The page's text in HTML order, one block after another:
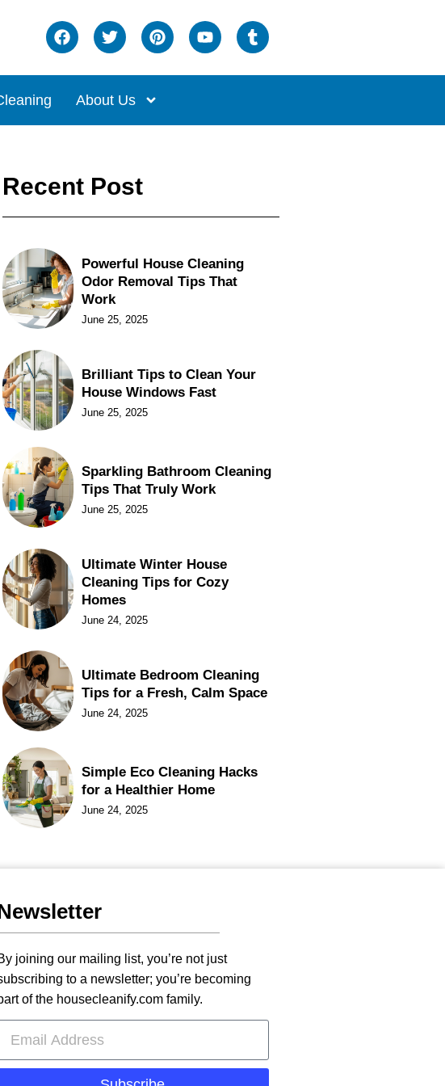
About Us
Recent Post
Powerful House Cleaning
Odor Removal Tips That
Work
June 25, 2025
Brilliant Tips to Clean Your
House Windows Fast
June 25, 2025
Sparkling Bathroom Cleaning
Tips That Truly Work
June 25, 2025
Ultimate Winter House
Cleaning Tips for Cozy
Homes
June 24, 2025
Ultimate Bedroom Cleaning
Tips for a Fresh, Calm Space
June 24, 2025
Simple Eco Cleaning Hacks
for a Healthier Home
June 24, 2025
joining our mailing list, you’re not just
to a newsletter; you’re becoming
of the housecleanify.com family.